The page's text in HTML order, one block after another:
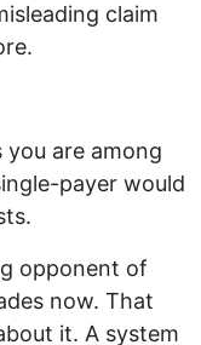
claim
you are among
payer would
opponent of
now. That
it. A system